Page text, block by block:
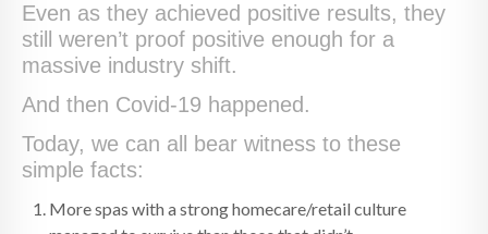
Even as they achieved positive results, they
still weren’t proof positive enough for a
massive industry shift.
And then Covid-19 happened.
Today, we can all bear witness to these
simple facts:
More spas with a strong homecare/retail culture